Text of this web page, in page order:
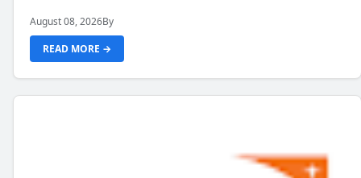
August 08, 2026By
READ MORE →